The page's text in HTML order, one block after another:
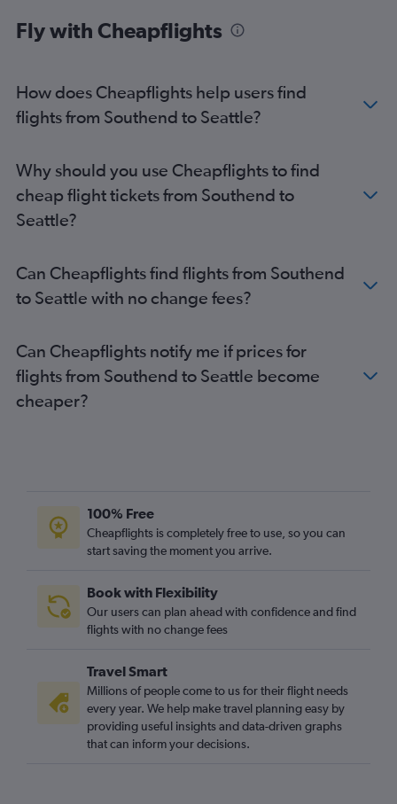
Heathrow to Pasco flights
Fly with Cheapflights
How does Cheapflights help users find
flights from Southend to Seattle?
Why should you use Cheapflights to find
cheap flight tickets from Southend to
Seattle?
Can Cheapflights find flights from Southend
to Seattle with no change fees?
Can Cheapflights notify me if prices for
flights from Southend to Seattle become
cheaper?
100% Free
Cheapflights is completely free to use, so you can
start saving the moment you arrive.
Book with Flexibility
Our users can plan ahead with confidence and find
flights with no change fees
Travel Smart
Millions of people come to us for their flight needs
every year. We help make travel planning easy by
providing useful insights and data-driven graphs
that can inform your decisions.